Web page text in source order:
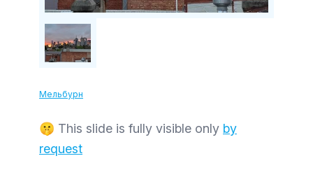
Мельбурн
🤫 This slide is fully visible only by
request